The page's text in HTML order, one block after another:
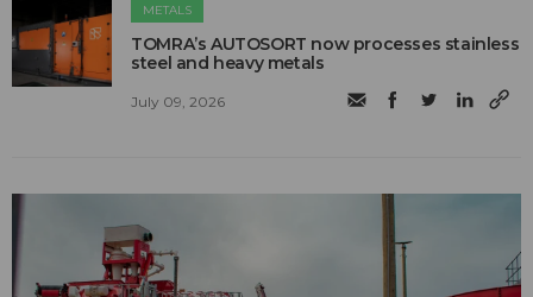
METALS
TOMRA’s AUTOSORT now processes stainless
steel and heavy metals
July 09, 2026